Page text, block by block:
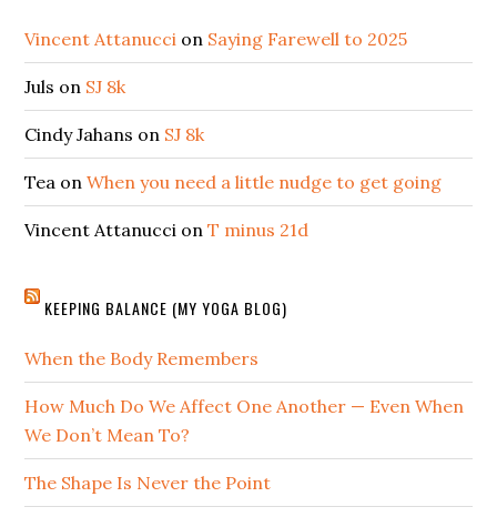
Vincent Attanucci on Saying Farewell to 2025
Juls on SJ 8k
Cindy Jahans on SJ 8k
Tea onWhen you need a little nudge to get going
Vincent Attanucci onT minus 21d
KEEPING BALANCE (MY YOGA BLOG)
When the Body Remembers
How Much Do We Affect One Another — Even When
We Don’t Mean To?
The Shape Is Never the Point